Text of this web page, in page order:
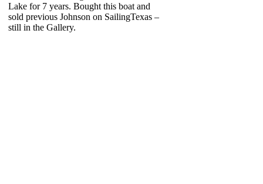
Lake for 7 years. Bought this boat and
sold previous Johnson on SailingTexas –
still in the Gallery.